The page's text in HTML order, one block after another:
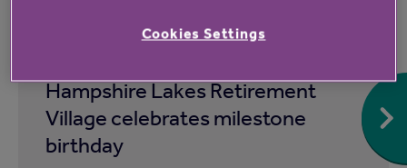
Hampshire Lakes Retirement
Village celebrates milestone
birthday
Cookies Settings